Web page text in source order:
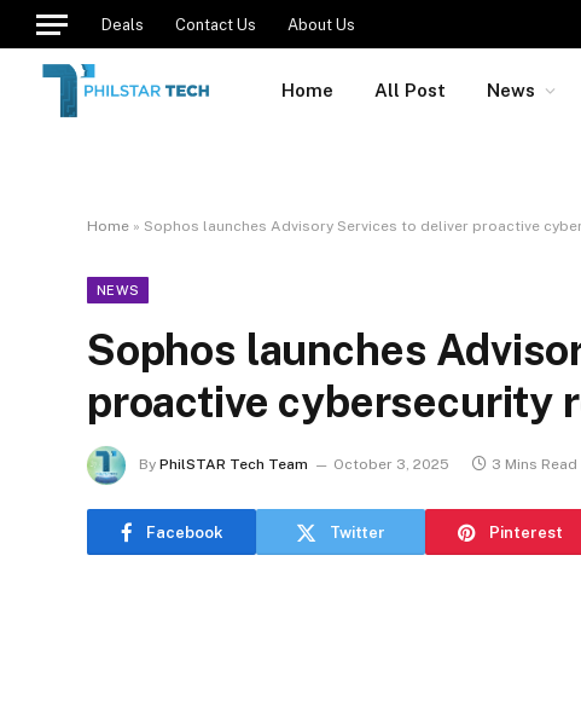
Deals Contact Us About Us
Home All Post News
Home » Sophos launches Advisory Services to deliver proactive
NEWS
Sophos launches
proactive cybersecurity
By PhilSTAR Tech Team October 3, 2025 3 Mins Read
Facebook Twitter Pinterest